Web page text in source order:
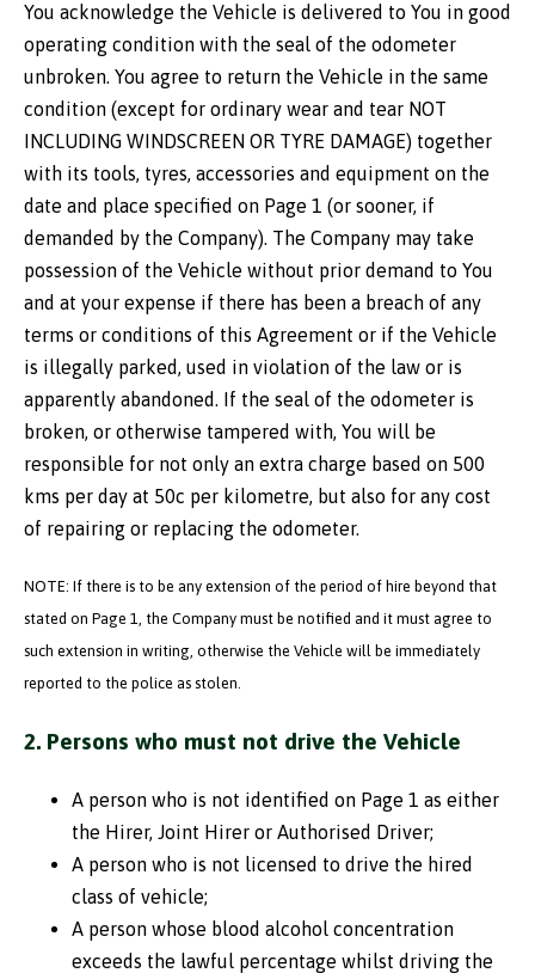
You acknowledge the Vehicle is delivered to You in good
operating condition with the seal of the odometer
unbroken. You agree to return the Vehicle in the same
condition (except for ordinary wear and tear NOT
INCLUDING WINDSCREEN OR TYRE DAMAGE) together
with its tools, tyres, accessories and equipment on the
date and place specified on Page 1 (or sooner, if
demanded by the Company). The Company may take
possession of the Vehicle without prior demand to You
and at your expense if there has been a breach of any
terms or conditions of this Agreement or if the Vehicle
is illegally parked, used in violation of the law or is
apparently abandoned. If the seal of the odometer is
broken, or otherwise tampered with, You will be
responsible for not only an extra charge based on 500
kms per day at 50c per kilometre, but also for any cost
of repairing or replacing the odometer.
NOTE: If there is to be any extension of the period of hire beyond that
stated on Page 1, the Company must be notified and it must agree to
such extension in writing, otherwise the Vehicle will be immediately
reported to the police as stolen.
2. Persons who must not drive the Vehicle
A person who is not identified on Page 1 as either
the Hirer, Joint Hirer or Authorised Driver;
A person who is not licensed to drive the hired
class of vehicle;
A person whose blood alcohol concentration
exceeds the lawful percentage whilst driving the